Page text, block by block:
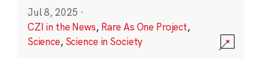
Jul 8, 2025 ·
CZI in the News, Rare As One Project,
Science, Science in Society